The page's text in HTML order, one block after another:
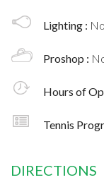
Lighting : No
Proshop :
Hours of
Tennis
DIRECTIONS